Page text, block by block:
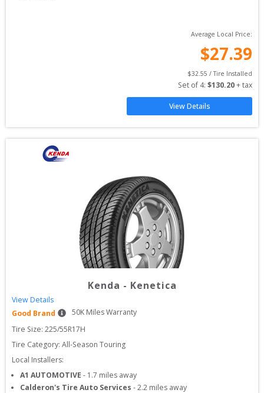
Average Local Price:
$27.39
$32.55 / Tire Installed
Set of 4: $130.20 + tax
View Details
Kenda - Kenetica
View Details
Good Brand
50K Miles Warranty
Tire Size: 225/55R17H
Tire Category: All-Season Touring
Local Installers:
A1 AUTOMOTIVE - 1.7 miles away
Calderon's Tire Auto Services -2.2 miles away